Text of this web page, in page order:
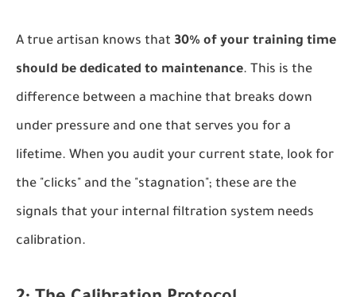
A true artisan knows that 30% of your training time
should be dedicated to maintenance. This is the
difference between a machine that breaks down
under pressure and one that serves you for a
lifetime. When you audit your current state, look for
the "clicks" and the "stagnation"; these are the
signals that your internal filtration system needs
calibration.